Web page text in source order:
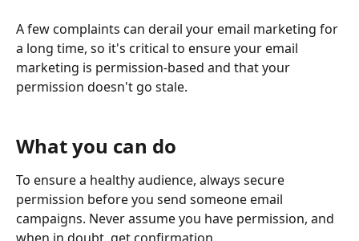
A few complaints can derail your email marketing for
a long time, so it's critical to ensure your email
marketing is permission-based and that your
permission doesn't go stale.
What you can do
To ensure a healthy audience, always secure
permission before you send someone email
campaigns. Never assume you have permission, and